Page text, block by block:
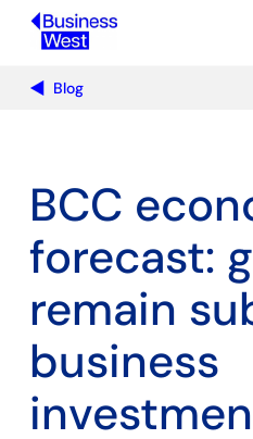
Blog
BCC
forecast:
remain
business